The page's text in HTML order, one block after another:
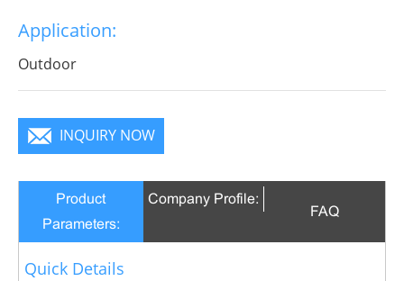
become a focus in the crowd.
Application:
Outdoor
INQUIRY NOW
Product
Parameters:
Company Profile:
FAQ
Quick Details